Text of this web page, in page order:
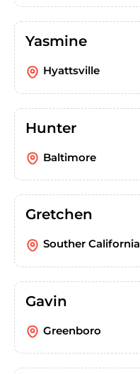
Yasmine
Hyattsville
Hunter
Baltimore
Gretchen
Souther California
Gavin
Greenboro